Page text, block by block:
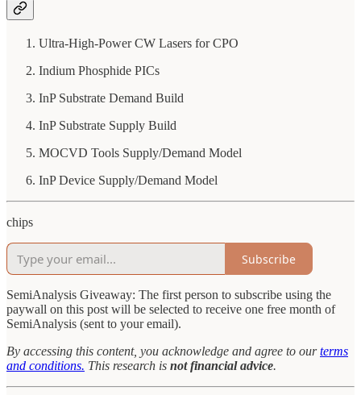
Ultra-High-Power CW Lasers for CPO
Indium Phosphide PICs
InP Substrate Demand Build
InP Substrate Supply Build
MOCVD Tools Supply/Demand Model
InP Device Supply/Demand Model
chips
Subscribe
SemiAnalysis Giveaway: The first person to subscribe using the
paywall on this post will be selected to receive one free month of
SemiAnalysis (sent to your email).
By accessing this content, you acknowledge and agree to ourterms
and conditions. This research is not financial advice.